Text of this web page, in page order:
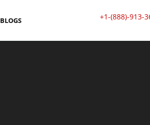
BLOGS +1-(888)-913-